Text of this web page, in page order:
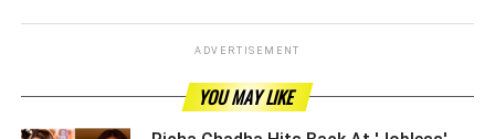
ADVERTISEMENT
YOU MAY LIKE